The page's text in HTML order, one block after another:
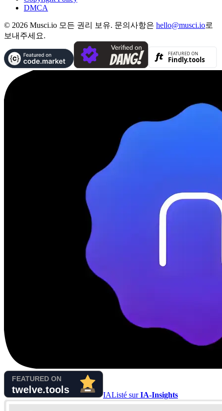
DMCA
© 2026 Musci.io 모든 권리 보유. 문의사항은 hello@musci.io로
보내주세요.
IAListé surIA-Insights